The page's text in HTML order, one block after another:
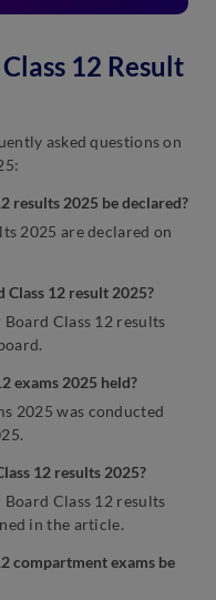
12 Result
asked questions on
results 2025 be declared?
2025 are declared on
Class 12 result 2025?
Class 12 results
exams 2025 held?
2025 was conducted
12 results 2025?
Class 12 results
in the article.
compartment exams be